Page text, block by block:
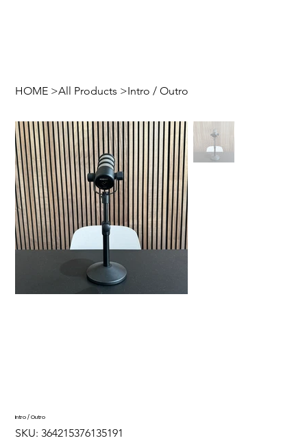
HOME >All Products >Intro / Outro
Intro / Outro
SKU: SKU
364215376135191
364215376135191